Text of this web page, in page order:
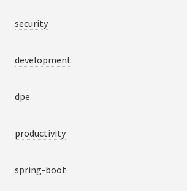
security
development
dpe
productivity
spring-boot